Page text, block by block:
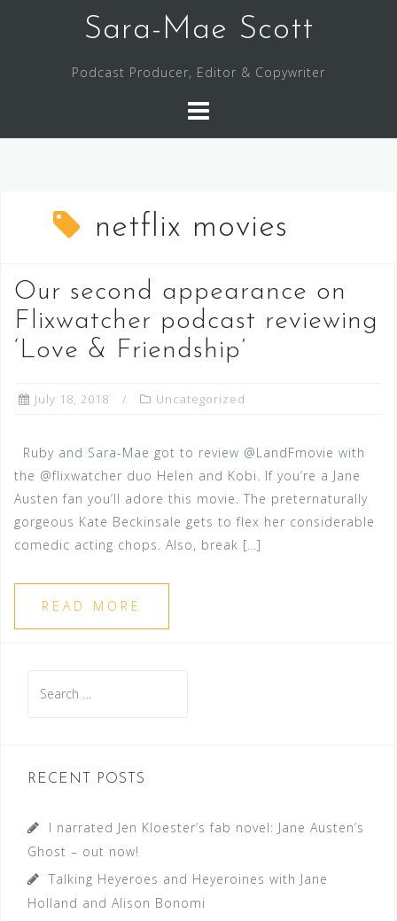
Sara-Mae Scott
Podcast Producer, Editor & Copywriter
netflix movies
Our second appearance on
Flixwatcher podcast reviewing
‘Love & Friendship’
July 18, 2018 Uncategorized
Ruby and Sara-Mae got to review @LandFmovie with
the @flixwatcher duo Helen and Kobi. If you’re a Jane
Austen fan you’ll adore this movie. The preternaturally
gorgeous Kate Beckinsale gets to flex her considerable
comedic acting chops. Also, break […]
READ MORE
for:
RECENT POSTS
I narrated Jen Kloester’s fab novel: Jane Austen’s
Ghost – out now!
Talking Heyeroes and Heyeroines with Jane
Holland and Alison Bonomi